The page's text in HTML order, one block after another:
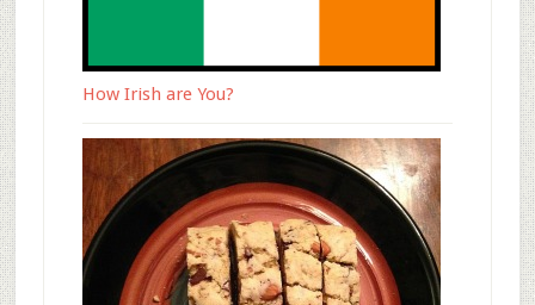
How Irish are You?